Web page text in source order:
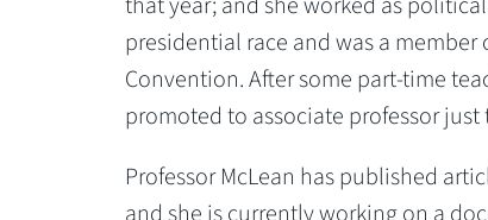
presidential race and was a
Convention. After some part-time
promoted to associate professor just
Professor McLean has published